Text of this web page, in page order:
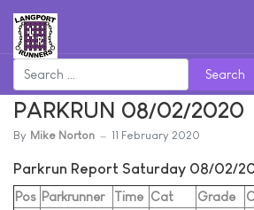
Search
PARKRUN 08/02/2020
By Mike Norton 11 February 2020
Parkrun Report Saturday 08/02/
Pos Parkrunner Time Cat Grade